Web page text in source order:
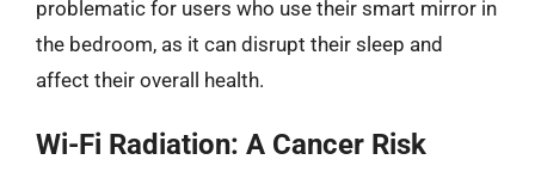
problematic for users who use their smart mirror in
the bedroom, as it can disrupt their sleep and
affect their overall health.
Wi-Fi Radiation: A Cancer Risk